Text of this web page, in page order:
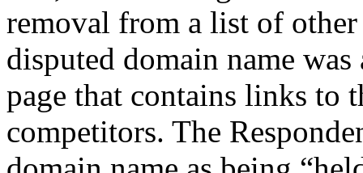
removal from a list of other
disputed domain name
page that contains links to
competitors. The